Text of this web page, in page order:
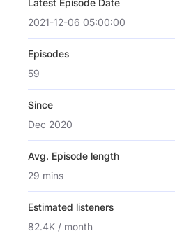
2021-12-06 05:00:00
Episodes
59
Since
Dec 2020
Avg. Episode length
29 mins
Estimated listeners
82.4K / month